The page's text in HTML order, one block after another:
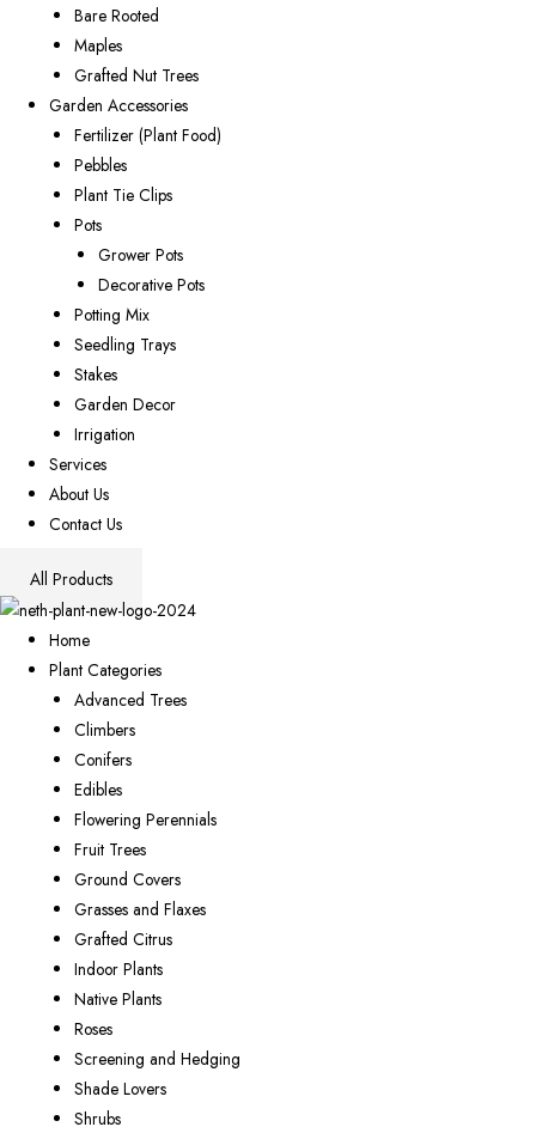
Bare Rooted
Maples
Grafted Nut Trees
Garden Accessories
Fertilizer (Plant Food)
Pebbles
Plant Tie Clips
Pots
Grower Pots
Decorative Pots
Potting Mix
Seedling Trays
Stakes
Garden Decor
Irrigation
Services
About Us
Contact Us
All Products
Home
Plant Categories
Advanced Trees
Climbers
Conifers
Edibles
Flowering Perennials
Fruit Trees
Ground Covers
Grasses and Flaxes
Grafted Citrus
Indoor Plants
Native Plants
Roses
Screening and Hedging
Shade Lovers
Shrubs